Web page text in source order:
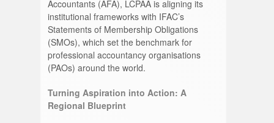
Accountants (AFA), LCPAA is aligning its
institutional frameworks with IFAC’s
Statements of Membership Obligations
(SMOs), which set the benchmark for
professional accountancy organisations
(PAOs) around the world.
Turning Aspiration into Action: A
Regional Blueprint